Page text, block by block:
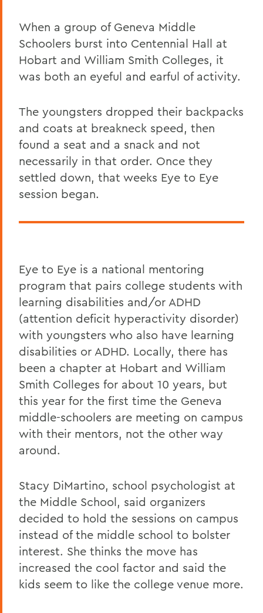
When a group of Geneva Middle
Schoolers burst into Centennial Hall at
Hobart and William Smith Colleges, it
was both an eyeful and earful of activity.
The youngsters dropped their backpacks
and coats at breakneck speed, then
found a seat and a snack and not
necessarily in that order. Once they
settled down, that weeks Eye to Eye
session began.
Eye to Eye is a national mentoring
program that pairs college students with
learning disabilities and/or ADHD
(attention deficit hyperactivity disorder)
with youngsters who also have learning
disabilities or ADHD. Locally, there has
been a chapter at Hobart and William
Smith Colleges for about 10 years, but
this year for the first time the Geneva
middle-schoolers are meeting on campus
with their mentors, not the other way
around.
Stacy DiMartino, school psychologist at
the Middle School, said organizers
decided to hold the sessions on campus
instead of the middle school to bolster
interest. She thinks the move has
increased the cool factor and said the
kids seem to like the college venue more.